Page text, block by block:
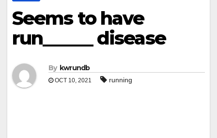
Seems to have
run______ disease
By kwrundb
OCT 10, 2021 running